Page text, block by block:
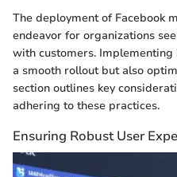
The deployment of Facebook
endeavor for organizations
with customers.
a smooth rollout but also
section outlines key
adhering to these practices.
Ensuring Robust User